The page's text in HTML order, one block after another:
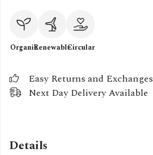
OrganicRenewableCircular
Easy Returns and Exchanges
Next Day Delivery Available
Details